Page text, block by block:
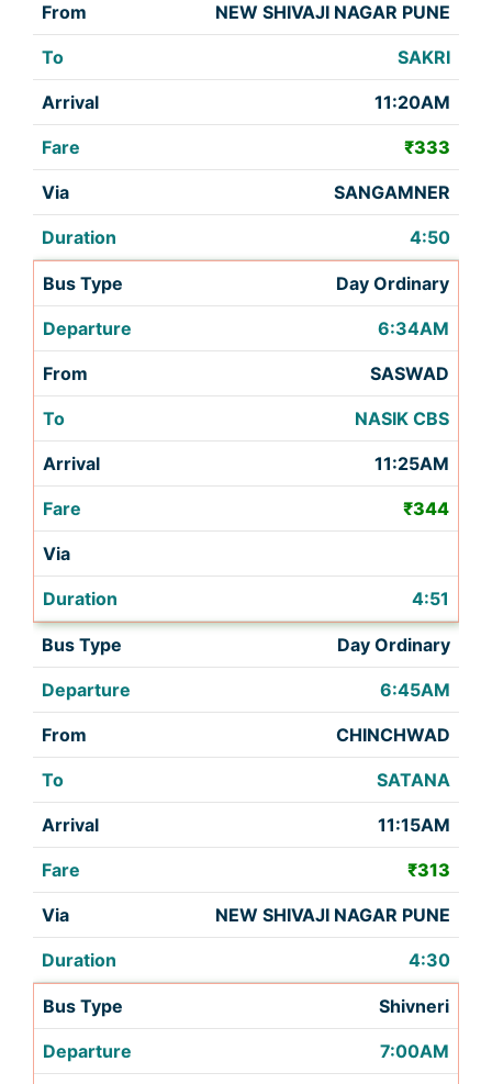
NEW SHIVAJI NAGAR PUNE
SAKRI
11:20AM
₹333
SANGAMNER
4:50
Day Ordinary
6:34AM
SASWAD
NASIK CBS
11:25AM
₹344
4:51
Day Ordinary
6:45AM
CHINCHWAD
SATANA
11:15AM
₹313
NEW SHIVAJI NAGAR PUNE
4:30
Shivneri
7:00AM